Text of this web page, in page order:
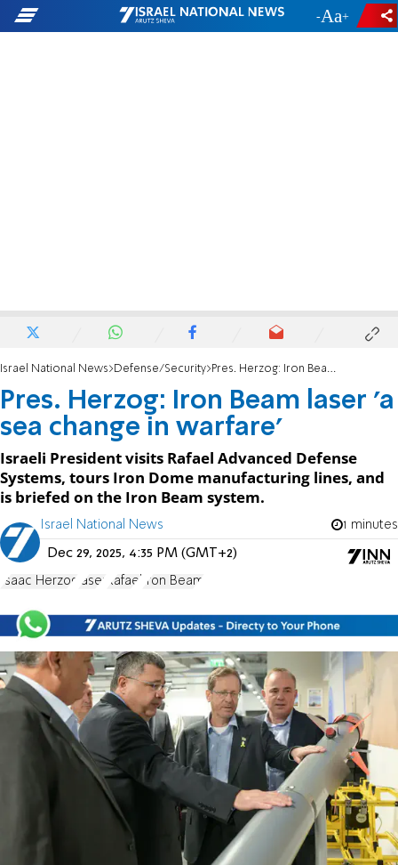
- +
Israel National News Defense/Security Pres. Herzog: Iron Beam laser 'a sea change in warfare'
Pres. Herzog: Iron Beam laser 'a
sea change in warfare'
Israeli President visits Rafael Advanced Defense
Systems, tours Iron Dome manufacturing lines, and
is briefed on the Iron Beam system.
Israel National News 1 minutes
Dec 29, 2025, 4:35 PM (GMT+2)
Isaac Herzog laser Rafael Iron Beam